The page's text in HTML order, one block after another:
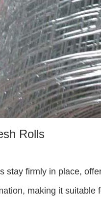
Rolls
stay firmly in place,
making it suitable